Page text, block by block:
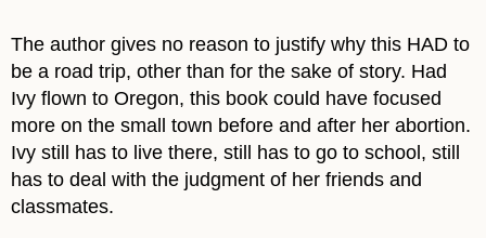
The author gives no reason to justify why this HAD to
be a road trip, other than for the sake of story. Had
Ivy flown to Oregon, this book could have focused
more on the small town before and after her abortion.
Ivy still has to live there, still has to go to school, still
has to deal with the judgment of her friends and
classmates.